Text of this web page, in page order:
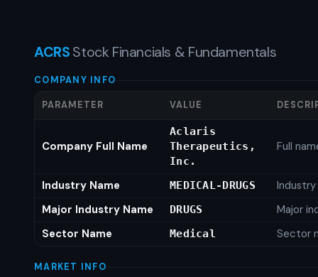
ACRSStock Financials & Fundamentals
COMPANY INFO
PARAMETER VALUE
Company Full Name
Aclaris
Therapeutics,
Inc.
Full
Industry Name MEDICAL-DRUGS
Major Industry Name
DRUGS
Major
Sector Name
Medical Sector
MARKET INFO